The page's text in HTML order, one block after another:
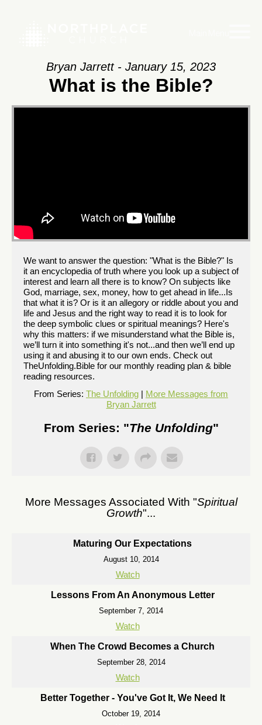
Bryan Jarrett - January 15, 2023
What is the Bible?
We want to answer the question: "What is the Bible?" Is
it an encyclopedia of truth where you look up a subject of
interest and learn all there is to know? On subjects like
God, marriage, sex, money, how to get ahead in life...Is
that what it is? Or is it an allegory or riddle about you and
life and Jesus and the right way to read it is to look for
the deep symbolic clues or spiritual meanings? Here's
why this matters: if we misunderstand what the Bible is,
we’ll turn it into something it's not...and then we’ll end up
using it and abusing it to our own ends. Check out
TheUnfolding.Bible for our monthly reading plan & bible
reading resources.
From Series: The Unfolding | More Messages from
Bryan Jarrett
From Series: "The Unfolding"
More Messages Associated With "Spiritual
Growth"...
Maturing Our Expectations
August 10, 2014
Watch
Lessons From An Anonymous Letter
September 7, 2014
Watch
When The Crowd Becomes a Church
September 28, 2014
Watch
Better Together - You've Got It, We Need It
October 19, 2014